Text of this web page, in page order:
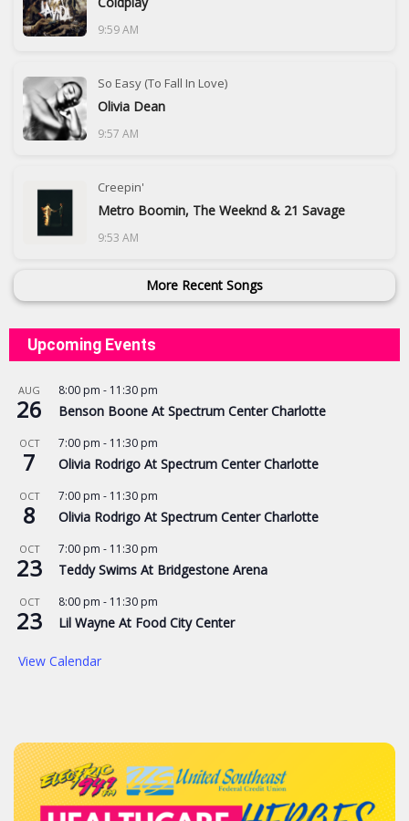
9:59 AM
So Easy (To Fall In Love)
Olivia Dean
9:57 AM
Creepin'
Metro Boomin, The Weeknd & 21 Savage
9:53 AM
More Recent Songs
Upcoming Events
AUG
26
8:00 pm - 11:30 pm
Benson Boone At Spectrum Center Charlotte
OCT
7
7:00 pm - 11:30 pm
Olivia Rodrigo At Spectrum Center Charlotte
OCT
8
7:00 pm - 11:30 pm
Olivia Rodrigo At Spectrum Center Charlotte
OCT
23
7:00 pm - 11:30 pm
Teddy Swims At Bridgestone Arena
OCT
23
8:00 pm - 11:30 pm
Lil Wayne At Food City Center
View Calendar